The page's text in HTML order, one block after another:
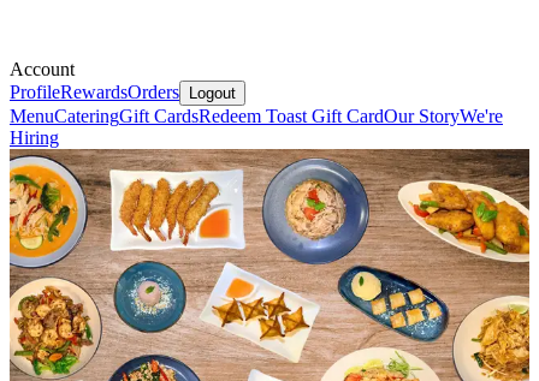
Account
ProfileRewardsOrders Logout
MenuCateringGift CardsRedeem Toast Gift CardOur StoryWe're
Hiring